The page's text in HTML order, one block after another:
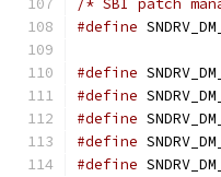
/* SBI patch
#define
#define
#define
#define
#define
#define